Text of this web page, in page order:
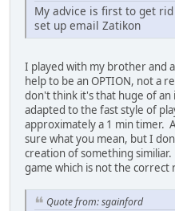
My advice is first to get
set up email Zatikon
I played with my brother and
help to be an OPTION, not a
don't think it's that huge of
adapted to the fast style of
approximately a 1 min timer.
sure what you mean, but I
creation of something
game which is not the correct
Quote from: sgainford